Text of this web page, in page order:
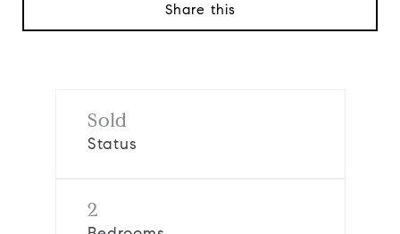
Share this
Sold
Status
2